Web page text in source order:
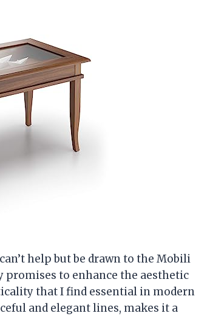
help but be drawn to the Mobili
promises to enhance the aesthetic
that I find essential in modern
and elegant lines, makes it a